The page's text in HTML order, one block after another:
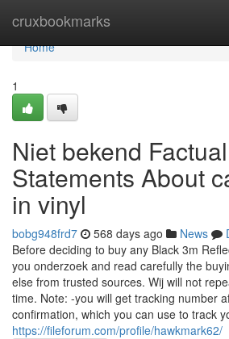
cruxbookmarks
Home
Home
1
Niet bekend Factual
Statements About
in vinyl
bobg948frd7 568 days ago News
Before deciding to buy any Black 3m
you onderzoek and read carefully the
else from trusted sources. Wij will not
time. Note: -you will get tracking number
confirmation, which you can use to track
https://fileforum.com/profile/hawkmark62/